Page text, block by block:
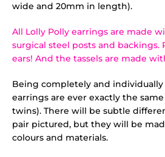
wide and 20mm in length).
All Lolly Polly earrings are made
surgical steel posts and backings.
ears! And the tassels are made
Being completely and
earrings are ever exactly the
twins). There will be subtle
pair pictured, but they will be
colours and materials.